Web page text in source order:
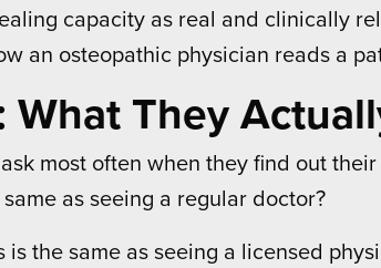
capacity as real and clinically
an osteopathic physician reads a
What They
most often when they find out
as seeing a regular doctor?
is the same as seeing a licensed